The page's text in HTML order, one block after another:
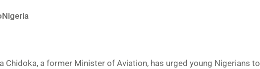
Chidoka, a former Minister of Aviation, has urged young Nigerians to